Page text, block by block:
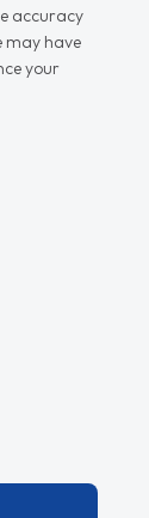
accuracy
may have
your